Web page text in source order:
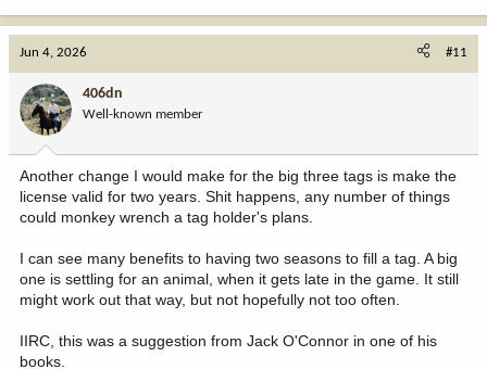
o
n
:
Jun 4, 2026 #11
406dn
Well-known member
Another change I would make for the big three tags is make the
license valid for two years. Shit happens, any number of things
could monkey wrench a tag holder's plans.
I can see many benefits to having two seasons to fill a tag. A big
one is settling for an animal, when it gets late in the game. It still
might work out that way, but not hopefully not too often.
IIRC, this was a suggestion from Jack O'Connor in one of his
books.